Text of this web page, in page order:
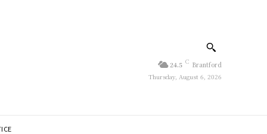
24.5 C Brantford
Thursday, August 6, 2026